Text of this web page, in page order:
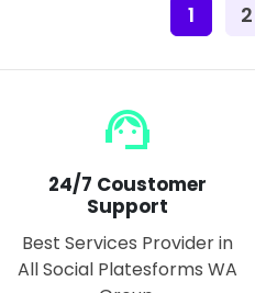
1 2
support_agent
24/7 Coustomer
Support
Best Services Provider in
All Social Platesforms WA